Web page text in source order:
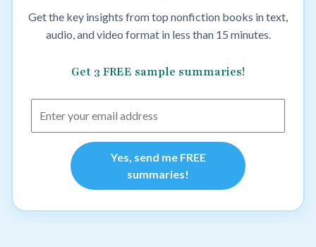
Get the key insights from top nonfiction books in text,
audio, and video format in less than 15 minutes.
Get 3 FREE sample summaries!
Yes, send me FREE
summaries!